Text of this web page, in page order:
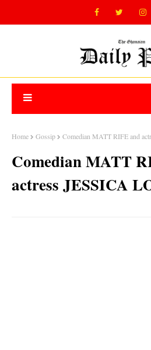
Home Gossip Comedian MATT RIFE and
Comedian MATT
actress JESSICA